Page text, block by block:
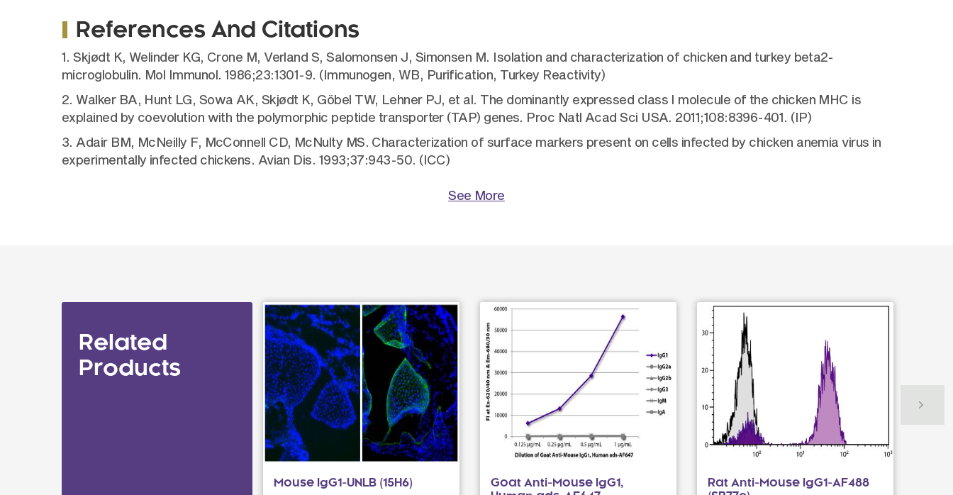
References And Citations
1. Skjødt K, Welinder KG, Crone M, Verland S, Salomonsen J, Simonsen M. Isolation and characterization of chicken and turkey beta2-
microglobulin. Mol Immunol. 1986;23:1301-9. (Immunogen, WB, Purification, Turkey Reactivity)
2. Walker BA, Hunt LG, Sowa AK, Skjødt K, Göbel TW, Lehner PJ, et al. The dominantly expressed class I molecule of the chicken MHC is
explained by coevolution with the polymorphic peptide transporter (TAP) genes. Proc Natl Acad Sci USA. 2011;108:8396-401. (IP)
3. Adair BM, McNeilly F, McConnell CD, McNulty MS. Characterization of surface markers present on cells infected by chicken anemia virus in
experimentally infected chickens. Avian Dis. 1993;37:943-50. (ICC)
See More
Related
Products
Mouse IgG1-UNLB (15H6)
Goat Anti-Mouse IgG1,
Rat Anti-Mouse IgG1-AF488